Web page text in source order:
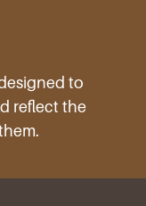
to
reflect the